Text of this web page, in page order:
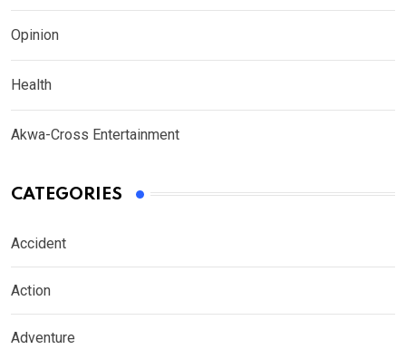
Opinion
Health
Akwa-Cross Entertainment
CATEGORIES
Accident
Action
Adventure